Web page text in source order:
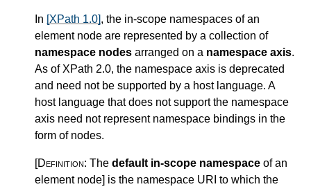
In [XPath 1.0], the in-scope namespaces of an
element node are represented by a collection of
namespace nodes arranged on a namespace axis.
As of XPath 2.0, the namespace axis is deprecated
and need not be supported by a host language. A
host language that does not support the namespace
axis need not represent namespace bindings in the
form of nodes.
[Definition: The default in-scope namespace of an
element node] is the namespace URI to which the